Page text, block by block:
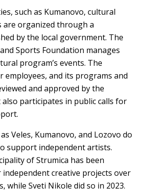
such as Kumanovo, cultural
are organized through a
by the local government. The
Sports Foundation manages
program’s events. The
and its programs and
and approved by the
also participates in public calls for
Veles, Kumanovo, and Lozovo do
support independent artists.
of Strumica has been
creative projects over
while Sveti Nikole did so in 2023.